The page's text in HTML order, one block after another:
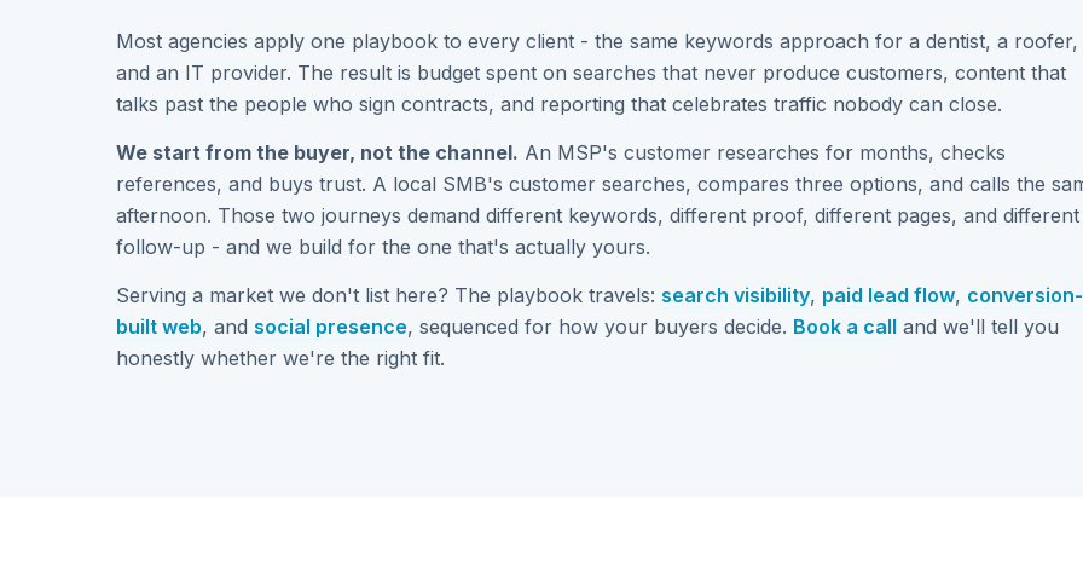
Most agencies apply one playbook to every client - the same keywords approach for a dentist, a roofer,
and an IT provider. The result is budget spent on searches that never produce customers, content that
talks past the people who sign contracts, and reporting that celebrates traffic nobody can close.
We start from the buyer, not the channel. An MSP's customer researches for months, checks
references, and buys trust. A local SMB's customer searches, compares three options, and calls the
afternoon. Those two journeys demand different keywords, different proof, different pages, and different
follow-up - and we build for the one that's actually yours.
Serving a market we don't list here? The playbook travels: search visibility, paid lead flow, conversion-
built web, and social presence, sequenced for how your buyers decide. Book a call and we'll tell you
honestly whether we're the right fit.